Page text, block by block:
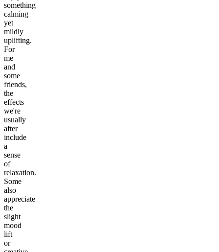
something
calming
yet
mildly
uplifting.
For
me
and
some
friends,
the
effects
we're
usually
after
include
a
sense
of
relaxation.
Some
also
appreciate
the
slight
mood
lift
or